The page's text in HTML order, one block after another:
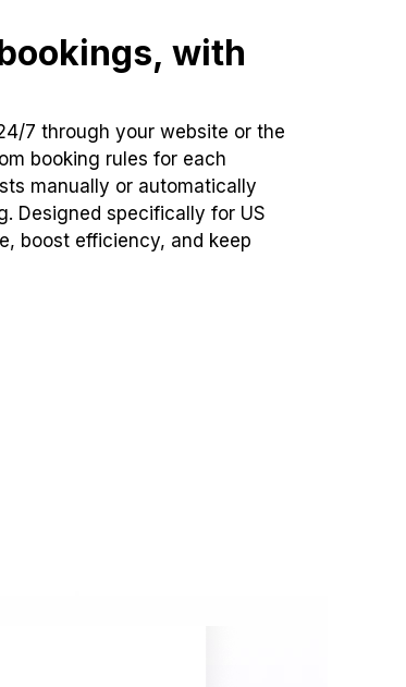
with
7 through your website or the
booking rules for each
manually or automatically
Designed specifically for US
boost efficiency, and keep